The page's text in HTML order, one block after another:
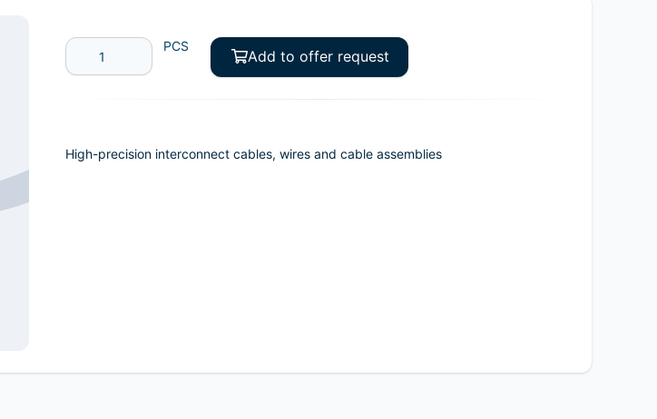
PCS
Add to offer request
High-precision interconnect cables, wires and cable assemblies